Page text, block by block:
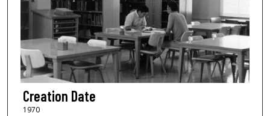
Creation Date
1970